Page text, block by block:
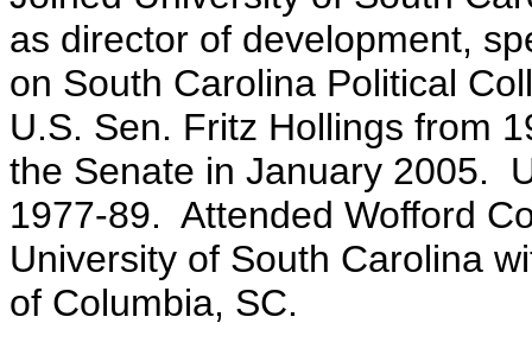
as director of development,
on South Carolina Political
U.S. Sen. Fritz Hollings from
the Senate in January 2005.
1977-89. Attended Wofford
University of South Carolina
of Columbia, SC.